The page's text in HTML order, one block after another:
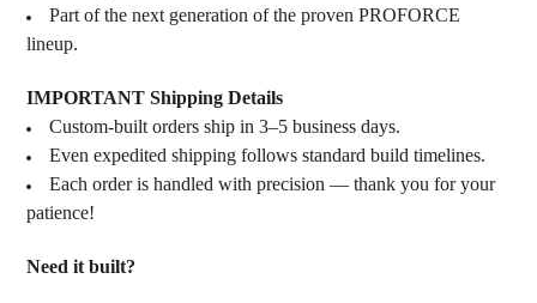
Part of the next generation of the proven PROFORCE
lineup.
IMPORTANT Shipping Details
Custom-built orders ship in 3–5 business days.
Even expedited shipping follows standard build timelines.
Each order is handled with precision — thank you for your
patience!
Need it built?